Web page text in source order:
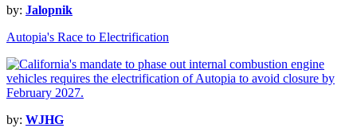
by: Jalopnik
Autopia's Race to Electrification
by: WJHG